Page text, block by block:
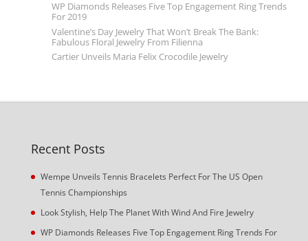
WP Diamonds Releases Five Top Engagement Ring Trends
For 2019
Valentine’s Day Jewelry That Won’t Break The Bank:
Fabulous Floral Jewelry From Filienna
Cartier Unveils Maria Felix Crocodile Jewelry
Recent Posts
Wempe Unveils Tennis Bracelets Perfect For The US Open
Tennis Championships
Look Stylish, Help The Planet With Wind And Fire Jewelry
WP Diamonds Releases Five Top Engagement Ring Trends For